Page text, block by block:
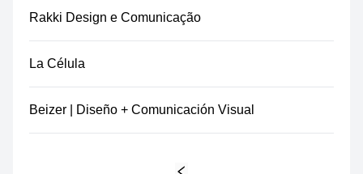
Rakki Design e Comunicação
La Célula
Beizer | Diseño + Comunicación Visual